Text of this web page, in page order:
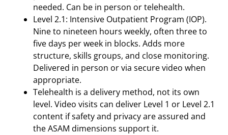
needed. Can be in person or telehealth.
Level 2.1: Intensive Outpatient Program (IOP).
Nine to nineteen hours weekly, often three to
five days per week in blocks. Adds more
structure, skills groups, and close monitoring.
Delivered in person or via secure video when
appropriate.
Telehealth is a delivery method, not its own
level. Video visits can deliver Level 1 or Level 2.1
content if safety and privacy are assured and
the ASAM dimensions support it.